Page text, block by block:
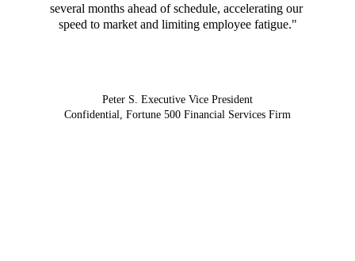
several months ahead of schedule, accelerating our
speed to market and limiting employee fatigue."
Peter S. Executive Vice President
Confidential, Fortune 500 Financial Services Firm